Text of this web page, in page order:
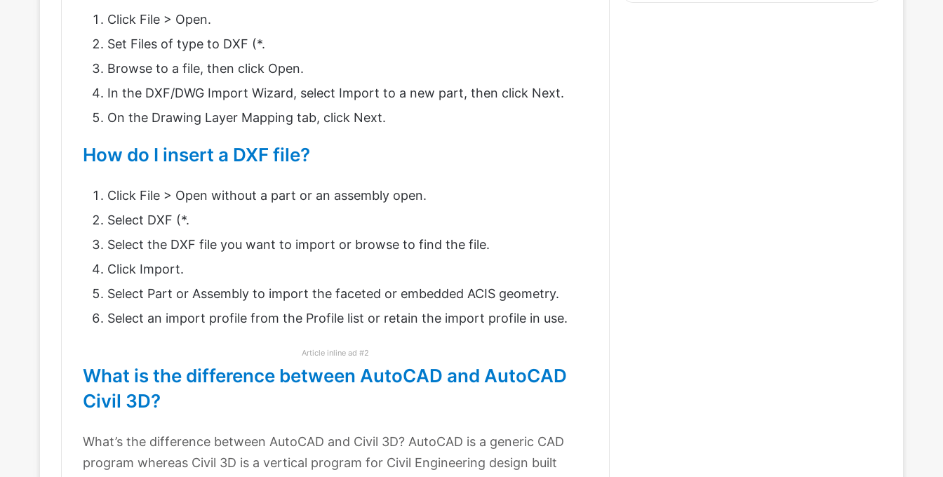
Click File > Open.
Set Files of type to DXF (*.
Browse to a file, then click Open.
In the DXF/DWG Import Wizard, select Import to a new part, then click Next.
On the Drawing Layer Mapping tab, click Next.
How do I insert a DXF file?
Click File > Open without a part or an assembly open.
Select DXF (*.
Select the DXF file you want to import or browse to find the file.
Click Import.
Select Part or Assembly to import the faceted or embedded ACIS geometry.
Select an import profile from the Profile list or retain the import profile in use.
Article inline ad #2
What is the difference between AutoCAD and AutoCAD
Civil 3D?
What’s the difference between AutoCAD and Civil 3D? AutoCAD is a generic CAD
program whereas Civil 3D is a vertical program for Civil Engineering design built